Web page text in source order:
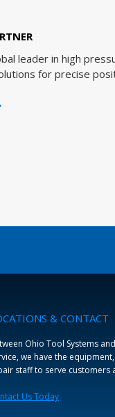
force
& CONTACT
Ohio Tool Systems
we have the
staff to serve customers
Us Today